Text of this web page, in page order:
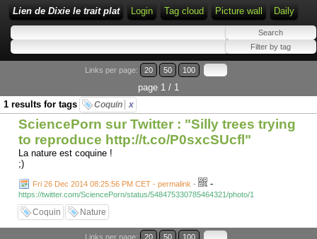
Lien de Dixie le trait plat Login Tag cloud Picture wall Daily
Links per page: 20 50 100
page 1 / 1
1 results for tags
Coquin x
SciencePorn sur Twitter : "Silly trees trying
to reproduce http://t.co/P0sxcSUcfl"
La nature est coquine !
;)
Fri 26 Dec 2014 08:25:56 PM CET - permalink - -
https://twitter.com/SciencePorn/status/548475330785464321/photo/1
Coquin Nature
Links per page: 20 50 100